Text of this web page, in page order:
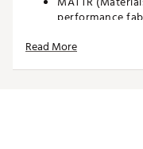
performance
Read More